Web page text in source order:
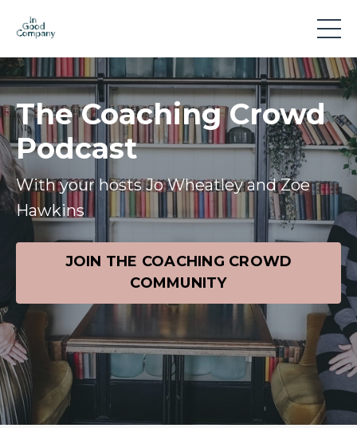
The Coaching Crowd
Podcast
With your hosts Jo Wheatley and Zoe
Hawkins
JOIN THE COACHING CROWD
COMMUNITY